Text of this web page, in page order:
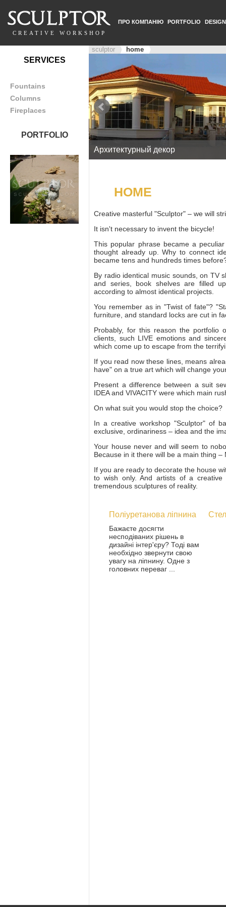
CREATIVE WORKSHOP
ПРО КОМПАНІЮ PORTFOLIO
SERVICES
Fountains
Columns
Fireplaces
PORTFOLIO
sculptor home
Архитектурный декор
HOME
Creative masterful "Sculptor" – we will
It isn't necessary to invent the bicycle!
This popular phrase became a
thought already up. Why to connect
became tens and hundreds times
By radio identical music sounds, on TV
and series, book shelves are filled
according to almost identical projects.
You remember as in "Twist of fate"?
furniture, and standard locks are cut in
Probably, for this reason the portfolio
clients, such LIVE emotions and
which come up to escape from the
If you read now these lines, means
have" on a true art which will change
Present a difference between a suit
IDEA and VIVACITY were which main
On what suit you would stop the choice?
In a creative workshop "Sculptor" of
exclusive, ordinariness – idea and the
Your house never and will seem to
Because in it there will be a main thing –
If you are ready to decorate the house
to wish only. And artists of a
tremendous sculptures of reality.
Поліуретанова ліпнина
Бажаєте досягти
несподіваних рішень в
дизайні інтер'єру? Тоді вам
необхідно звернути свою
увагу на ліпнину. Одне з
головних переваг ...